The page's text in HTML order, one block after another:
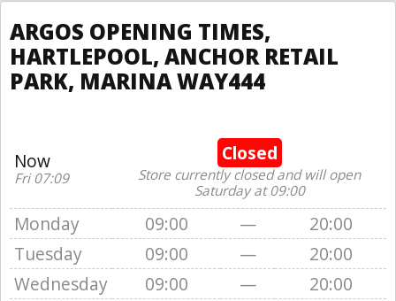
ARGOS OPENING TIMES,
HARTLEPOOL, ANCHOR RETAIL
PARK, MARINA WAY444
Now
Fri 07:09
Closed
Store currently closed and will open
Saturday at 09:00
Monday 09:00 —
20:00
Tuesday
09:00 —
20:00
Wednesday
09:00 —
20:00